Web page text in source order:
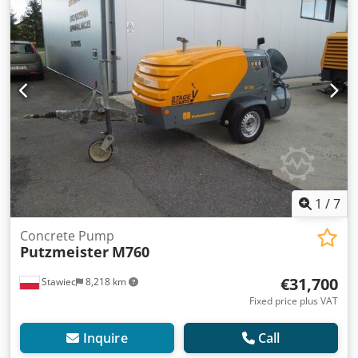
L3 Upon request, we will provide you with a leasing or
financing offer. Mr. Seidel (phone number: ) will be happy
to assist you. Dodpfx Aijzkx Tusrock You can find more
information on our website. ... Errors, changes and prior
sale reserved!!! = More information = Unladen weight:
1,900 kg Payload: 100 kg GVW: 2,000 kg Please contact
Tobias Ebert for further information.
1 /7
Stawiec 8,218 km
Concrete Pump
Putzmeister M760
€31,700
Fixed price plus VAT
Inquire Call